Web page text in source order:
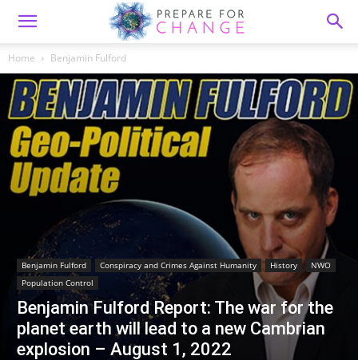
Home Benjamin Fulford
Benjamin Fulford Conspiracy and Crimes Against Humanity History
NWO
Population Control
Benjamin Fulford Report: The war for the
planet earth will lead to a new Cambrian
explosion – August 1, 2022